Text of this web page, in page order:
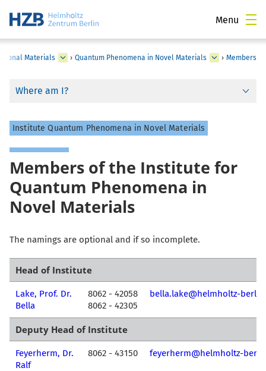
Menu
Materials › Quantum Phenomena in Novel Materials › Members
Where am I?
Institute Quantum Phenomena in Novel Materials
Members of the Institute for
Quantum Phenomena in
Novel Materials
The namings are optional and if so incomplete.
Head of Institute
Lake, Prof. Dr.
Bella
8062 - 42058
8062 - 42305
bella.lake@helmholtz-
Deputy Head of Institute
Feyerherm, Dr.
Ralf
8062 - 43150 feyerherm@helmholtz-